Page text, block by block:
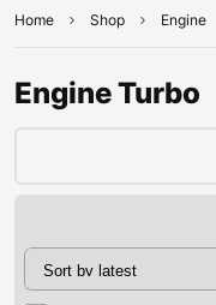
Home Shop Engine
Engine Turbo